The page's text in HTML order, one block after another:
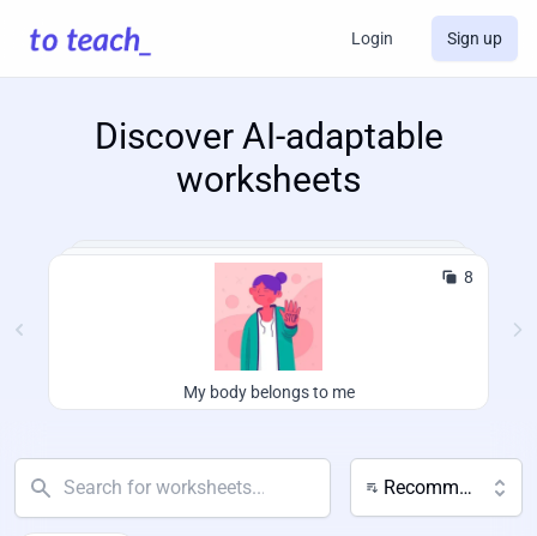
Login Sign up
Discover AI-adaptable
worksheets
My body belongs to me
8
Recommended